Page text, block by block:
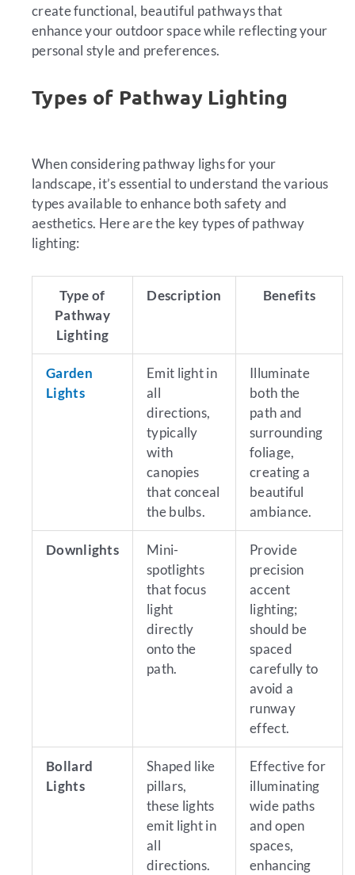
create functional, beautiful pathways that
enhance your outdoor space while reflecting your
personal style and preferences.
Types of Pathway Lighting
When considering pathway lighs for your
landscape, it’s essential to understand the various
types available to enhance both safety and
aesthetics. Here are the key types of pathway
lighting:
Type of
Pathway
Lighting
Description Benefits
Garden
Lights
Emit light in
all
directions,
typically
with
canopies
that conceal
the bulbs.
Illuminate
both the
path and
surrounding
foliage,
creating a
beautiful
ambiance.
Downlights
Mini-
spotlights
that focus
light
directly
onto the
path.
Provide
precision
accent
lighting;
should be
spaced
carefully to
avoid a
runway
effect.
Bollard
Lights
Shaped like
pillars,
these lights
emit light in
all
directions.
Effective for
illuminating
wide paths
and open
spaces,
enhancing